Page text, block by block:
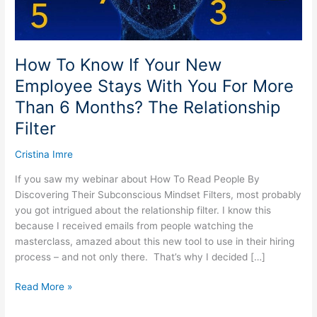
How To Know If Your New
Employee Stays With You For More
Than 6 Months? The Relationship
Filter
Cristina Imre
If you saw my webinar about How To Read People By
Discovering Their Subconscious Mindset Filters, most probably
you got intrigued about the relationship filter. I know this
because I received emails from people watching the
masterclass, amazed about this new tool to use in their hiring
process – and not only there. That’s why I decided […]
With
You
For
More
Than
6
Months?
The
Relationship
Filter
Read More »